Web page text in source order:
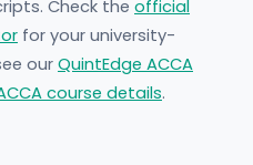
Check the official
for your university-
our QuintEdge ACCA
course details.